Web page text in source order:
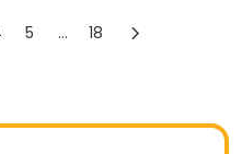
5 ... 18